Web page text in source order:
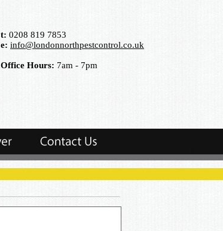
t: 0208 819 7853
e: info@londonnorthpestcontrol.co.uk
Office Hours: 7am - 7pm